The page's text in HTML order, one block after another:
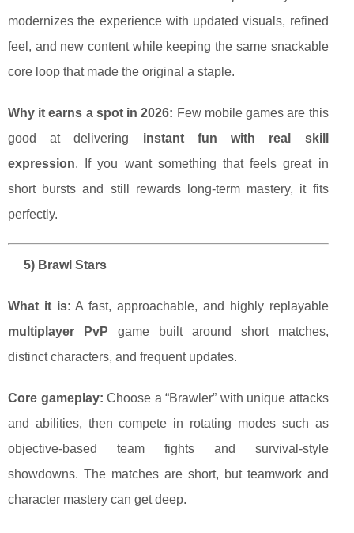
modernizes the experience with updated visuals, refined
feel, and new content while keeping the same snackable
core loop that made the original a staple.
Why it earns a spot in 2026: Few mobile games are this
good at delivering instant fun with real skill
expression. If you want something that feels great in
short bursts and still rewards long-term mastery, it fits
perfectly.
5) Brawl Stars
What it is: A fast, approachable, and highly replayable
multiplayer PvP game built around short matches,
distinct characters, and frequent updates.
Core gameplay: Choose a “Brawler” with unique attacks
and abilities, then compete in rotating modes such as
objective-based team fights and survival-style
showdowns. The matches are short, but teamwork and
character mastery can get deep.